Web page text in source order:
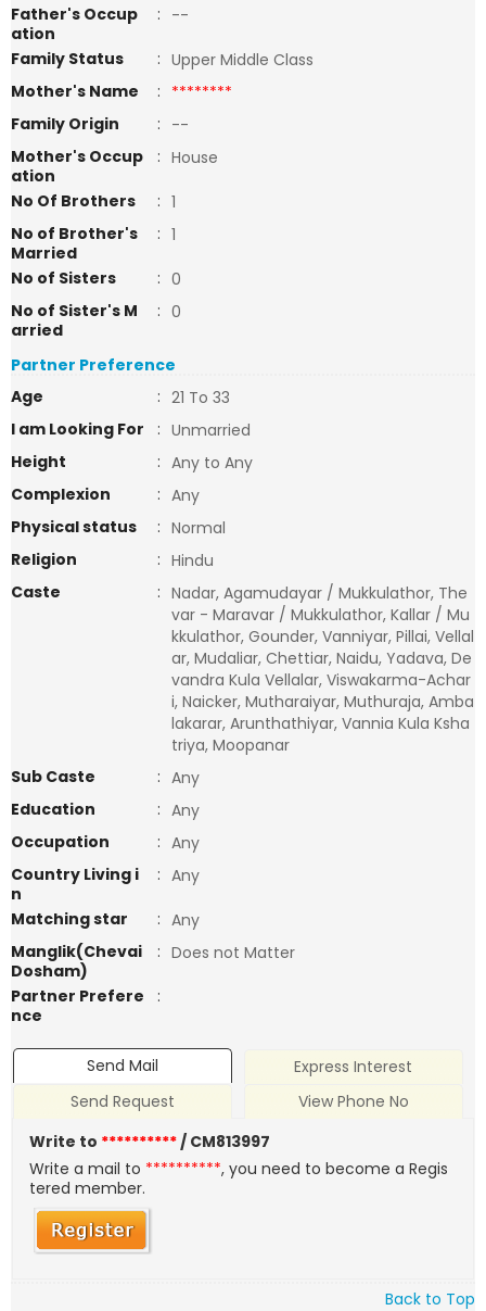
Father's Occup
ation
: --
Family Status
: Upper Middle Class
Mother's Name
: ********
Family Origin
: --
Mother's Occup
ation
: House
No Of Brothers
: 1
No of Brother's
Married
: 1
No of Sisters
: 0
No of Sister's M
arried
: 0
Partner Preference
Age
: 21 To 33
I am Looking For
: Unmarried
Height
: Any to Any
Complexion
: Any
Physical status
: Normal
Religion
: Hindu
Caste
: Nadar, Agamudayar / Mukkulathor, The
var - Maravar / Mukkulathor, Kallar / Mu
kkulathor, Gounder, Vanniyar, Pillai, Vellal
ar, Mudaliar, Chettiar, Naidu, Yadava, De
vandra Kula Vellalar, Viswakarma-Achar
i, Naicker, Mutharaiyar, Muthuraja, Amba
lakarar, Arunthathiyar, Vannia Kula Ksha
triya, Moopanar
Sub Caste
: Any
Education
: Any
Occupation
: Any
Country Living i
n
: Any
Matching star
: Any
Manglik(Chevai
Dosham)
: Does not Matter
Partner Prefere
nce
:
Send Mail
Express Interest
Send Request
View Phone No
Write to **********/ CM813997
Write a mail to **********, you need to become a Regis
tered member.
Back to Top